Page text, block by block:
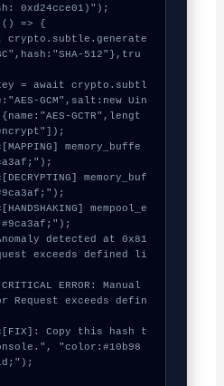
0xd24cce01)");
() => {
512"},tru
GCM",salt:new Uin
GCTR",lengt
exceeds defined li
Request exceeds defin
"color:#10b98